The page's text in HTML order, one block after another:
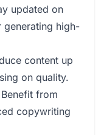
updated on
high-
content up
on quality.
from
copywriting